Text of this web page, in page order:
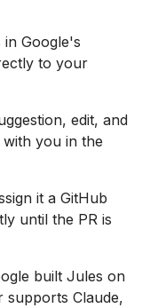
Google's
to your
edit, and
you in the
it a GitHub
until the PR is
built Jules on
supports Claude,